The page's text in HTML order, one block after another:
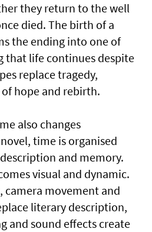
they return to the well
died. The birth of a
the ending into one of
that life continues despite
replace tragedy,
hope and rebirth.
also changes
time is organised
and memory.
visual and dynamic.
camera movement and
literary description,
and sound effects create